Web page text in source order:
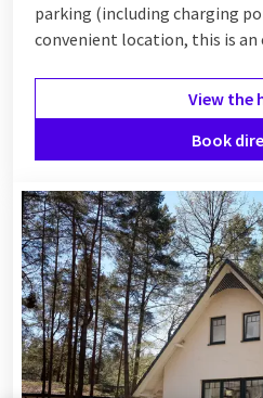
parking (including charging
convenient location, this is
View the
Book